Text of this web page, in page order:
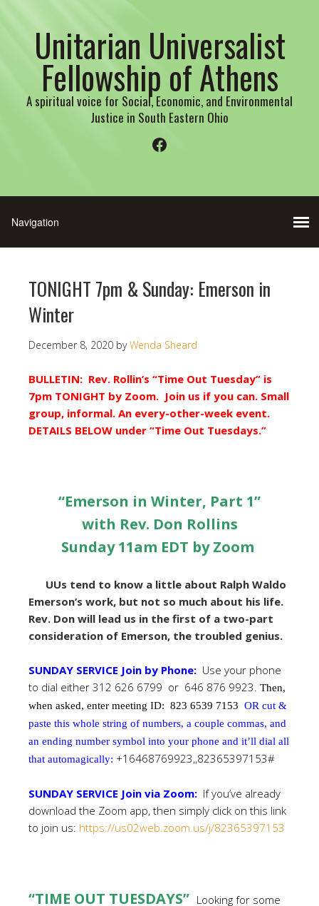
Unitarian Universalist
Fellowship of Athens
A spiritual voice for Social, Economic, and Environmental
Justice in South Eastern Ohio
Facebook
TONIGHT 7pm & Sunday: Emerson in
Winter
December 8, 2020 byWenda Sheard
BULLETIN: Rev. Rollin’s “Time Out Tuesday” is
7pm TONIGHT by Zoom. Join us if you can. Small
group, informal. An every-other-week event.
DETAILS BELOW under “Time Out Tuesdays.”
“Emerson in Winter, Part 1”
with Rev. Don Rollins
Sunday 11am EDT by Zoom
UUs tend to know a little about Ralph Waldo
Emerson’s work, but not so much about his life.
Rev. Don will lead us in the first of a two-part
consideration of Emerson, the troubled genius.
SUNDAY SERVICE Join by Phone: Use your phone
to dial either 312 626 6799 or 646 876 9923. Then,
when asked, enter meeting ID: 823 6539 7153 OR cut &
paste this whole string of numbers, a couple commas, and
an ending number symbol into your phone and it’ll dial all
that automagically: +16468769923,,82365397153#
SUNDAY SERVICE Join via Zoom: If you’ve already
download the Zoom app, then simply click on this link
to join us: https://us02web.zoom.us/j/82365397153
“TIME OUT TUESDAYS” Looking for some